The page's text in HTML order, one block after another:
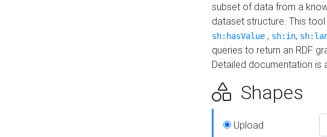
subset of data from a
dataset structure. This
sh:hasValue , sh:in,
queries to return an RDF
Detailed documentation is
Shapes
Upload